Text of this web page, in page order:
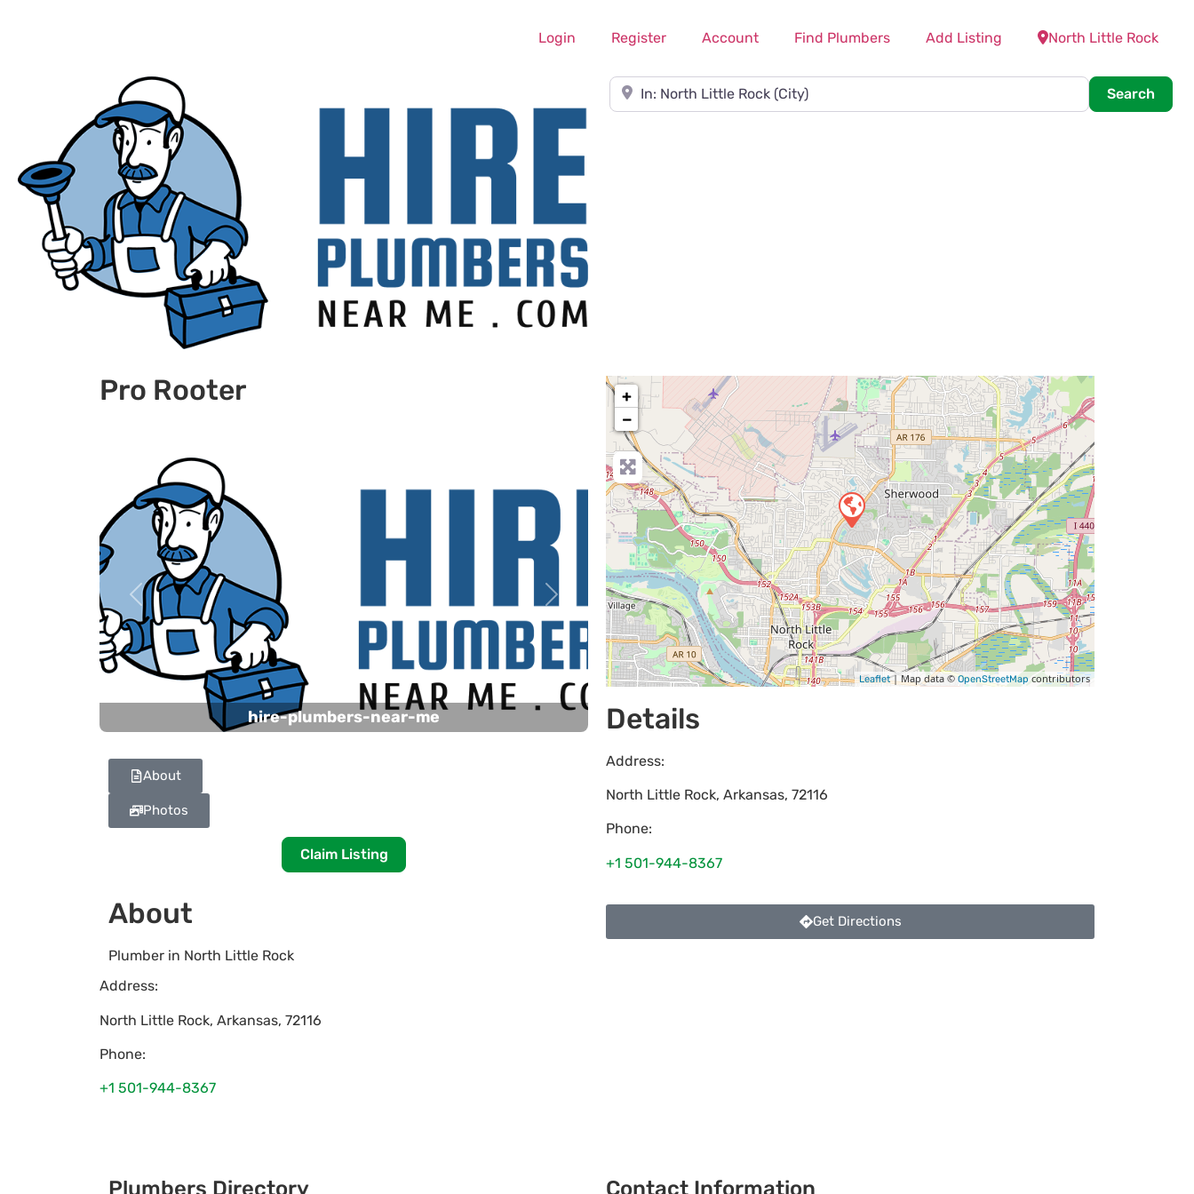
Login Register Account Find Plumbers Add Listing North Little Rock
Near
Search
Pro Rooter
hire-plumbers-near-me
Previous Next
About
Photos
Claim Listing
About
Plumber in North Little Rock
Address:
North Little Rock, Arkansas, 72116
Phone:
+1 501-944-8367
+
−
Leaflet| Map data ©OpenStreetMap contributors
Details
Address:
North Little Rock, Arkansas, 72116
Phone:
+1 501-944-8367
Get Directions
Plumbers Directory Contact Information